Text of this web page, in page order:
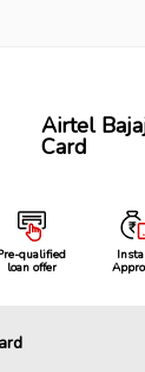
Airtel
Card
qualified
loan offer